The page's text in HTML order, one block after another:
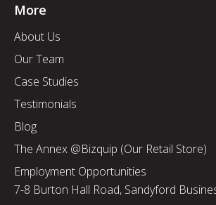
More
About Us
Our Team
Case Studies
Testimonials
Blog
The Annex @Bizquip (Our Retail Store)
Employment Opportunities
7-8 Burton Hall Road, Sandyford